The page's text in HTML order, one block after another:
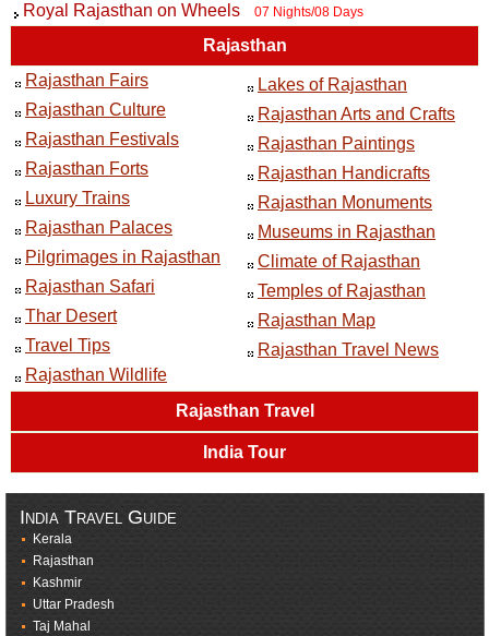
Royal Rajasthan on Wheels 07 Nights/08 Days
Rajasthan
Rajasthan Fairs
Rajasthan Culture
Rajasthan Festivals
Rajasthan Forts
Luxury Trains
Rajasthan Palaces
Pilgrimages in Rajasthan
Rajasthan Safari
Thar Desert
Travel Tips
Rajasthan Wildlife
Lakes of Rajasthan
Rajasthan Arts and Crafts
Rajasthan Paintings
Rajasthan Handicrafts
Rajasthan Monuments
Museums in Rajasthan
Climate of Rajasthan
Temples of Rajasthan
Rajasthan Map
Rajasthan Travel News
Rajasthan Travel
India Tour
India Travel Guide
Kerala
Rajasthan
Kashmir
Uttar Pradesh
Taj Mahal